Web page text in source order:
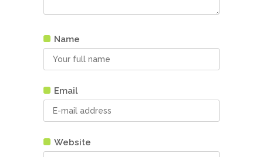
Name
Email
Website